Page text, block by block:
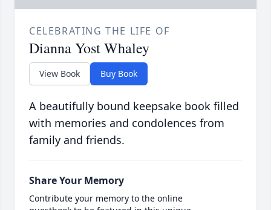
CELEBRATING THE LIFE OF
Dianna Yost Whaley
View Book Buy Book
A beautifully bound keepsake book filled
with memories and condolences from
family and friends.
Share Your Memory
Contribute your memory to the online